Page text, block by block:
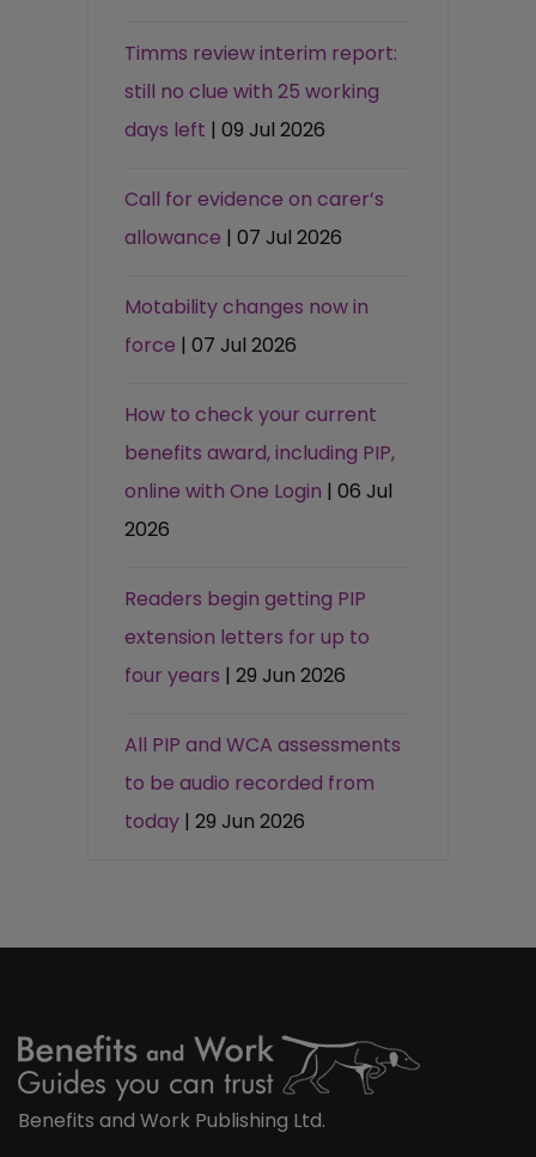
Timms review interim report:
still no clue with 25 working
days left | 09 Jul 2026
Call for evidence on carer’s
allowance | 07 Jul 2026
Motability changes now in
force | 07 Jul 2026
How to check your current
benefits award, including PIP,
online with One Login | 06 Jul
2026
Readers begin getting PIP
extension letters for up to
four years | 29 Jun 2026
All PIP and WCA assessments
to be audio recorded from
today | 29 Jun 2026
Benefits and Work Publishing Ltd.